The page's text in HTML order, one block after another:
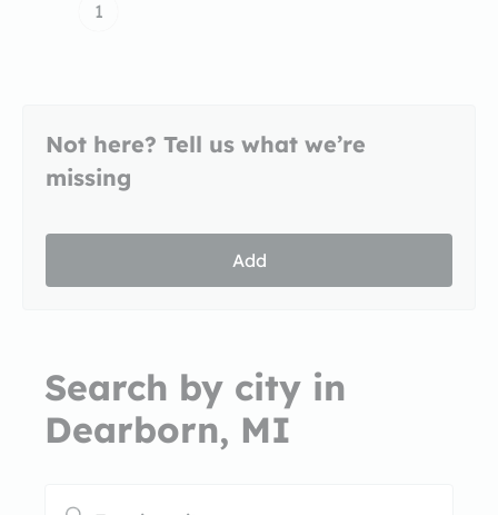
1
Not here? Tell us what we’re
missing
Add
Search by city in
Dearborn, MI